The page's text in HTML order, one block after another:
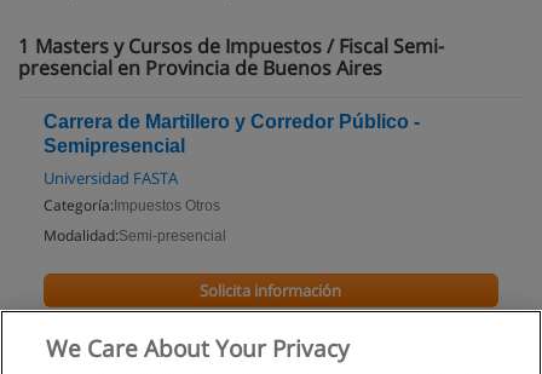
1 Masters y Cursos de Impuestos / Fiscal Semi-
presencial en Provincia de Buenos Aires
Carrera de Martillero y Corredor Público -
Semipresencial
Universidad FASTA
Categoría: Impuestos Otros
Modalidad:Semi-presencial
Solicita información
We Care About Your Privacy